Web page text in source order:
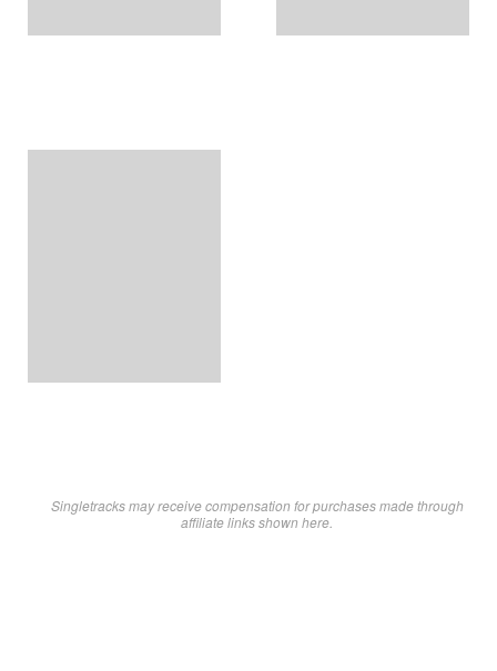
Singletracks may receive compensation for purchases made through
affiliate links shown here.